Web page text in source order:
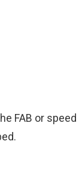
FAB or speed